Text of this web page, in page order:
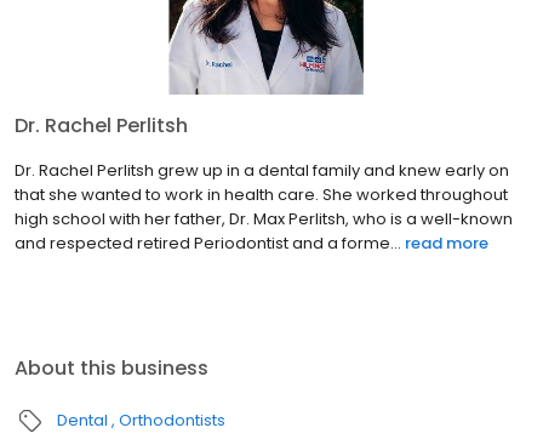
Dr. Rachel Perlitsh
Dr. Rachel Perlitsh grew up in a dental family and knew early on
that she wanted to work in health care. She worked throughout
high school with her father, Dr. Max Perlitsh, who is a well-known
and respected retired Periodontist and a forme... read more
About this business
Dental Orthodontists